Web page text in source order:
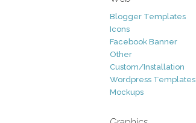
Blogger Templates
Icons
Facebook Banner
Other
Custom/Installation
Wordpress Templates
Mockups